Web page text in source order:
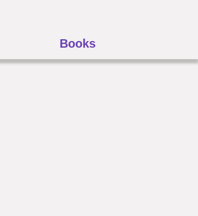
Books